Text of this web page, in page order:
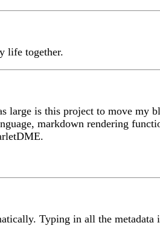
life together.
large is this project to move my
markdown rendering
Typing in all the metadata